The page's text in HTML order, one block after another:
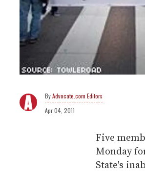
Advocate.com Editors
Apr 04, 2011
Five
Monday
State's